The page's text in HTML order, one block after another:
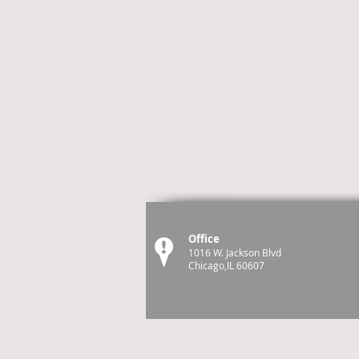
Office
1016 W. Jackson Blvd
Chicago,IL 60607